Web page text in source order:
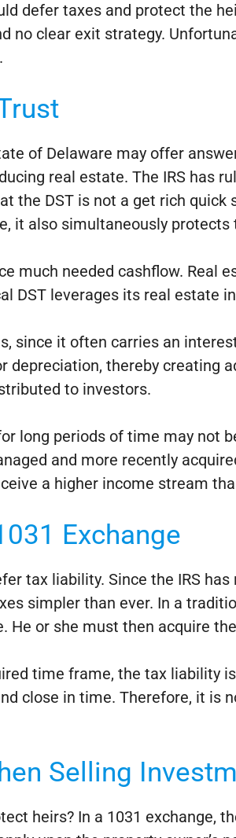
defer taxes and protect the
no clear exit strategy.
of Delaware may offer
real estate. The IRS has
the DST is not a get rich
it also simultaneously
much needed cashflow. Real
DST leverages its real estate
since it often carries an
depreciation, thereby
to investors.
long periods of time may not
and more recently
a higher income stream
Exchange
tax liability. Since the IRS
simpler than ever. In a
He or she must then acquire
time frame, the tax liability
close in time. Therefore, it is
Selling
heirs? In a 1031 exchange,